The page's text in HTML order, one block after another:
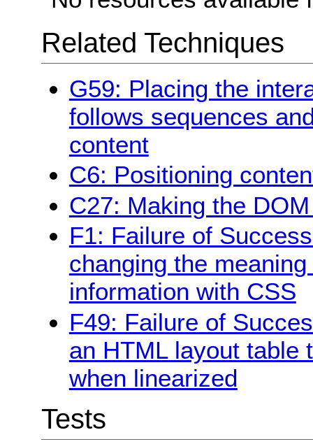
Related Techniques
G59: Placing the
follows sequences
content
C6: Positioning
C27: Making the
F1: Failure of
changing the
information with CSS
F49: Failure of
an HTML layout table
when linearized
Tests